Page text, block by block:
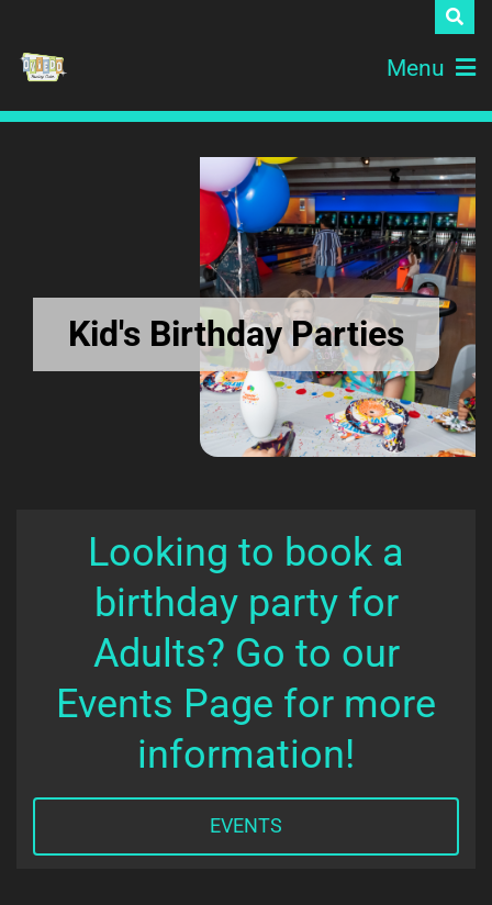
Menu
Kid's Birthday Parties
Looking to book a
birthday party for
Adults? Go to our
Events Page for more
information!
EVENTS